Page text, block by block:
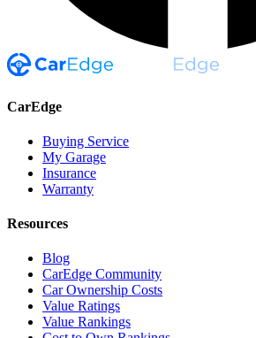
CarEdge
Buying Service
My Garage
Insurance
Warranty
Resources
Blog
CarEdge Community
Car Ownership Costs
Value Ratings
Value Rankings